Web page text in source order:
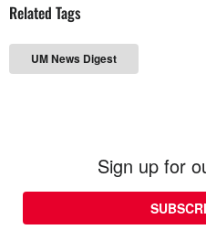
Related Tags
UM News Digest
Sign up for